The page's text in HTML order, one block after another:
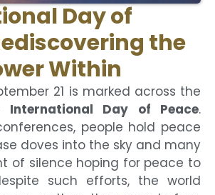
Day of
the
Within
21 is marked across the
International Day of Peace.
people hold peace
doves into the sky and many
of silence hoping for peace to
such efforts, the world